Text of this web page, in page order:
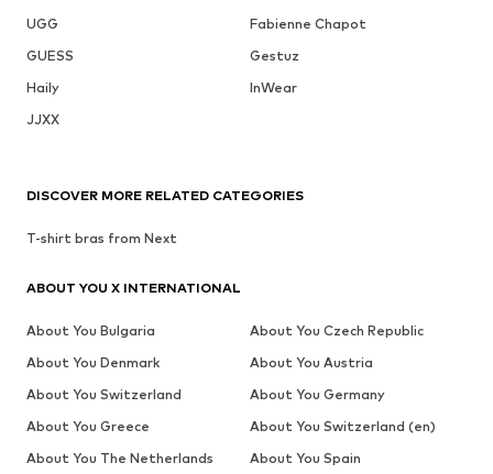
UGG
Fabienne Chapot
GUESS
Gestuz
Haily
InWear
JJXX
DISCOVER MORE RELATED CATEGORIES
T-shirt bras from Next
ABOUT YOU X INTERNATIONAL
About You Bulgaria
About You Czech Republic
About You Denmark
About You Austria
About You Switzerland
About You Germany
About You Greece
About You Switzerland (en)
About You The Netherlands
About You Spain